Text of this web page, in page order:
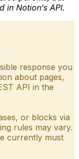
in Notion’s API.
response you
about pages,
API in the
or blocks via
rules may vary.
currently must